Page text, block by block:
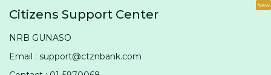
Citizens Support Center
NRB GUNASO
Email : support@ctznbank.com
New